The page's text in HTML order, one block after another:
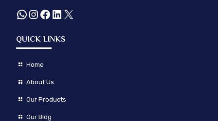
WhatsApp
Instagram
Facebook
LinkedIn
X
QUICK LINKS
Home
About Us
Our Products
Our Blog